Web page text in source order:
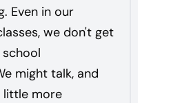
Even in our
we don't get
might talk, and
little more